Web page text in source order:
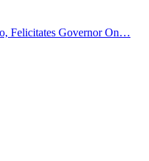
Felicitates Governor On…